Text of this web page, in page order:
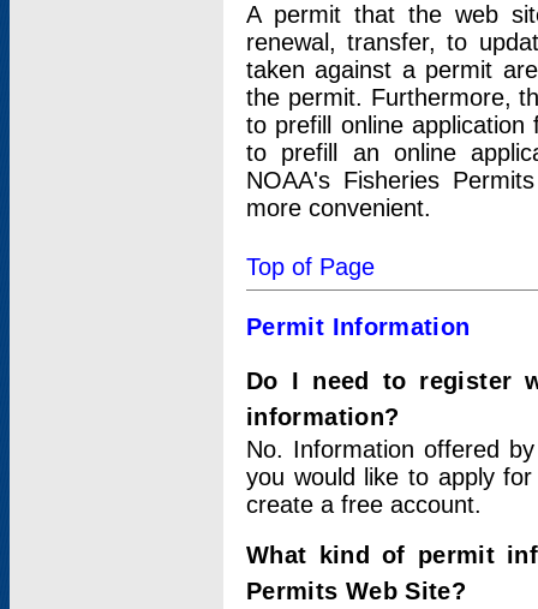
A permit that the web
renewal, transfer, to
taken against a permit
the permit. Furthermore,
to prefill online
to prefill an online
NOAA's Fisheries
more convenient.
Top of Page
Permit Information
Do I need to register
information?
No. Information offered
you would like to apply
create a free account.
What kind of permit
Permits Web Site?